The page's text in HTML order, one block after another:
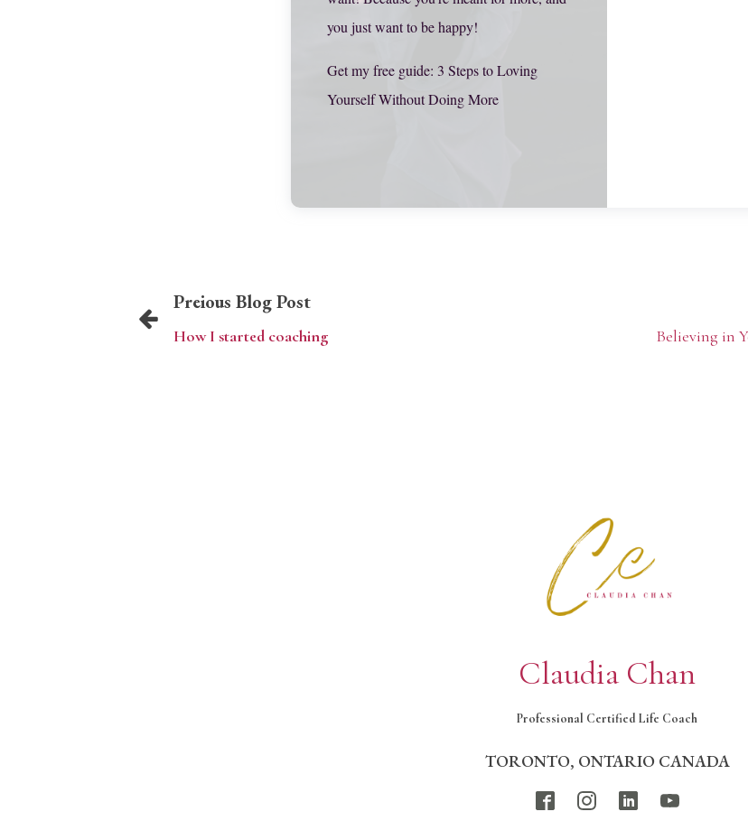
you just want to be happy!
Get my free guide: 3 Steps to Loving
Yourself Without Doing More
Preious Blog Post
How I started coaching Believing in
Claudia Chan
Professional Certified Life Coach
TORONTO, ONTARIO CANADA